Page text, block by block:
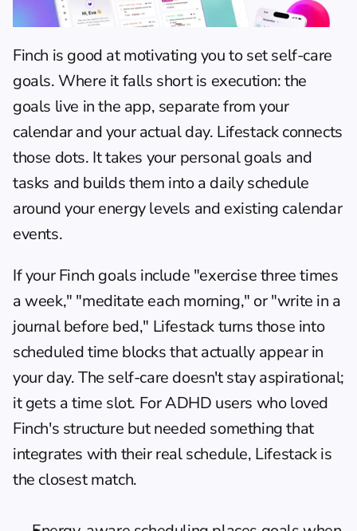
Finch is good at motivating you to set self-care
goals. Where it falls short is execution: the
goals live in the app, separate from your
calendar and your actual day. Lifestack connects
those dots. It takes your personal goals and
tasks and builds them into a daily schedule
around your energy levels and existing calendar
events.
If your Finch goals include "exercise three times
a week," "meditate each morning," or "write in a
journal before bed," Lifestack turns those into
scheduled time blocks that actually appear in
your day. The self-care doesn't stay aspirational;
it gets a time slot. For ADHD users who loved
Finch's structure but needed something that
integrates with their real schedule, Lifestack is
the closest match.